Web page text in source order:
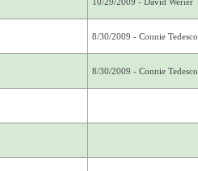
8/30/2009 - Connie Tedesco
8/30/2009 - Connie Tedesco